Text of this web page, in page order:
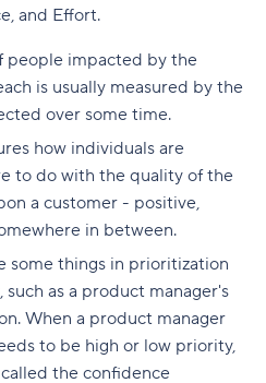
and Effort.
people impacted by the
is usually measured by the
over some time.
how individuals are
to do with the quality of the
a customer - positive,
in between.
some things in prioritization
as a product manager's
When a product manager
to be high or low priority,
the confidence